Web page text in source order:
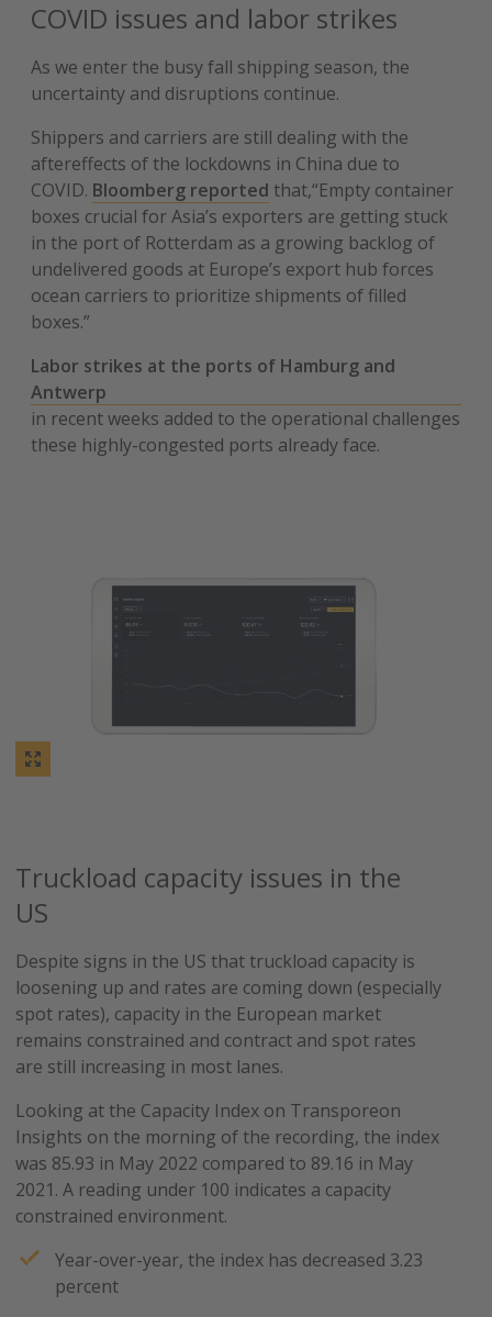
COVID issues and labor strikes
As we enter the busy fall shipping season, the
uncertainty and disruptions continue.
Shippers and carriers are still dealing with the
aftereffects of the lockdowns in China due to
COVID. Bloomberg reported that,“Empty container
boxes crucial for Asia’s exporters are getting stuck
in the port of Rotterdam as a growing backlog of
undelivered goods at Europe’s export hub forces
ocean carriers to prioritize shipments of filled
boxes.”
Labor strikes at the ports of Hamburg and
Antwerp
in recent weeks added to the operational challenges
these highly-congested ports already face.
Truckload capacity issues in the
US
Despite signs in the US that truckload capacity is
loosening up and rates are coming down (especially
spot rates), capacity in the European market
remains constrained and contract and spot rates
are still increasing in most lanes.
Looking at the Capacity Index on Transporeon
Insights on the morning of the recording, the index
was 85.93 in May 2022 compared to 89.16 in May
2021. A reading under 100 indicates a capacity
constrained environment.
Year-over-year, the index has decreased 3.23
percent